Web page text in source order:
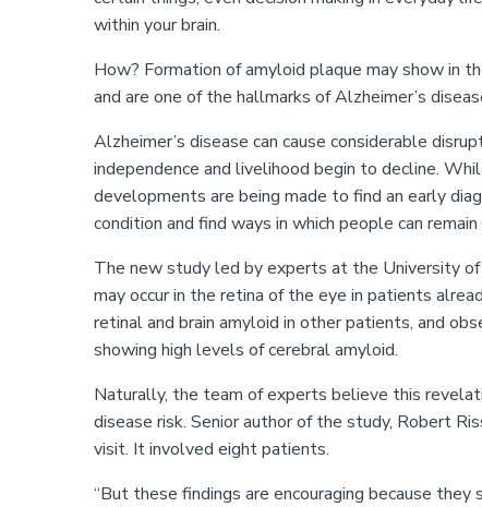
within your brain.
How? Formation of amyloid plaque may show in
and are one of the hallmarks of Alzheimer’s
Alzheimer’s disease can cause considerable
independence and livelihood begin to decline.
developments are being made to find an early
condition and find ways in which people can
The new study led by experts at the University
may occur in the retina of the eye in patients
retinal and brain amyloid in other patients, and
showing high levels of cerebral amyloid.
Naturally, the team of experts believe this
disease risk. Senior author of the study, Robert
visit. It involved eight patients.
“But these findings are encouraging because